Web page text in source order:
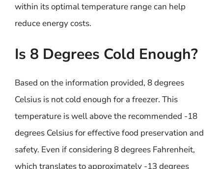
within its optimal temperature range can help
reduce energy costs.
Is 8 Degrees Cold Enough?
Based on the information provided, 8 degrees
Celsius is not cold enough for a freezer. This
temperature is well above the recommended -18
degrees Celsius for effective food preservation and
safety. Even if considering 8 degrees Fahrenheit,
which translates to approximately -13 degrees